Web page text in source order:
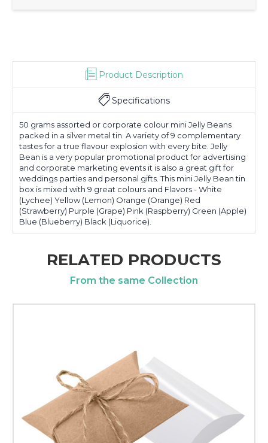
Product Description
Specifications
50 grams assorted or corporate colour mini Jelly Beans
packed in a silver metal tin. A variety of 9 complementary
tastes for a true flavour explosion with every bite. Jelly
Bean is a very popular promotional product for advertising
and corporate marketing events it is also a great gift for
weddings parties and personal gifts. This mini Jelly Bean tin
box is mixed with 9 great colours and Flavors - White
(Lychee) Yellow (Lemon) Orange (Orange) Red
(Strawberry) Purple (Grape) Pink (Raspberry) Green (Apple)
Blue (Blueberry) Black (Liquorice).
RELATED PRODUCTS
From the same Collection